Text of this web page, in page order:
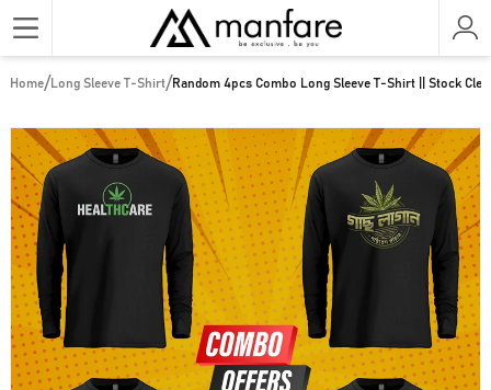
Home/Long Sleeve T-Shirt/Random 4pcs Combo Long Sleeve T-Shirt || Stock